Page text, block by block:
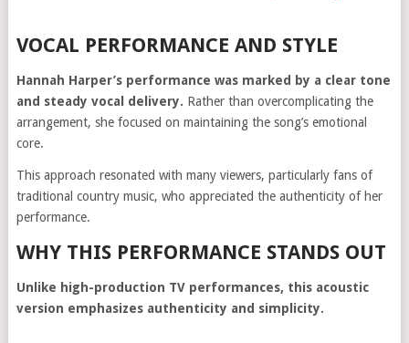
VOCAL PERFORMANCE AND STYLE
Hannah Harper’s performance was marked by a clear tone
and steady vocal delivery. Rather than overcomplicating the
arrangement, she focused on maintaining the song’s emotional
core.
This approach resonated with many viewers, particularly fans of
traditional country music, who appreciated the authenticity of her
performance.
WHY THIS PERFORMANCE STANDS OUT
Unlike high-production TV performances, this acoustic
version emphasizes authenticity and simplicity.